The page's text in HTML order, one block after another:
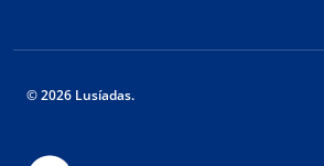
© 2026 Lusíadas.